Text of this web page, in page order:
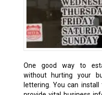
One good way to
without hurting your
lettering. You can